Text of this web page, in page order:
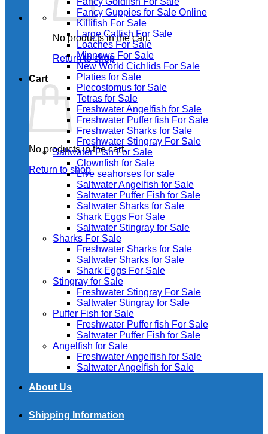
No products in the cart.
Return to shop
Cart
No products in the cart.
Return to shop
Fancy Guppies for Sale Online
Killifish For Sale
Large Catfish For Sale
Loaches For Sale
Minnows For Sale
New World Cichlids For Sale
Platies for Sale
Plecostomus for Sale
Tetras for Sale
Freshwater Angelfish for Sale
Freshwater Puffer fish For Sale
Freshwater Sharks for Sale
Freshwater Stingray For Sale
Saltwater Fish For Sale
Clownfish for Sale
Live seahorses for sale​
Saltwater Angelfish for Sale
Saltwater Puffer Fish for Sale
Saltwater Sharks for Sale
Shark Eggs For Sale
Saltwater Stingray for Sale
Sharks For Sale
Freshwater Sharks for Sale
Saltwater Sharks for Sale
Shark Eggs For Sale
Stingray for Sale
Freshwater Stingray For Sale
Saltwater Stingray for Sale
Puffer Fish for Sale​
Freshwater Puffer fish For Sale
Saltwater Puffer Fish for Sale
Angelfish for Sale
Freshwater Angelfish for Sale
Saltwater Angelfish for Sale
About Us
Shipping Information